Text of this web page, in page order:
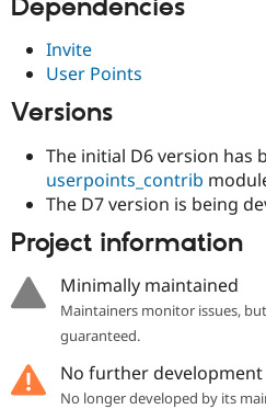
Dependencies
Invite
User Points
Versions
The initial D6 version has
userpoints_contrib
The D7 version is being
Project information
Minimally maintained
Maintainers monitor issues,
guaranteed.
No further development
No longer developed by its